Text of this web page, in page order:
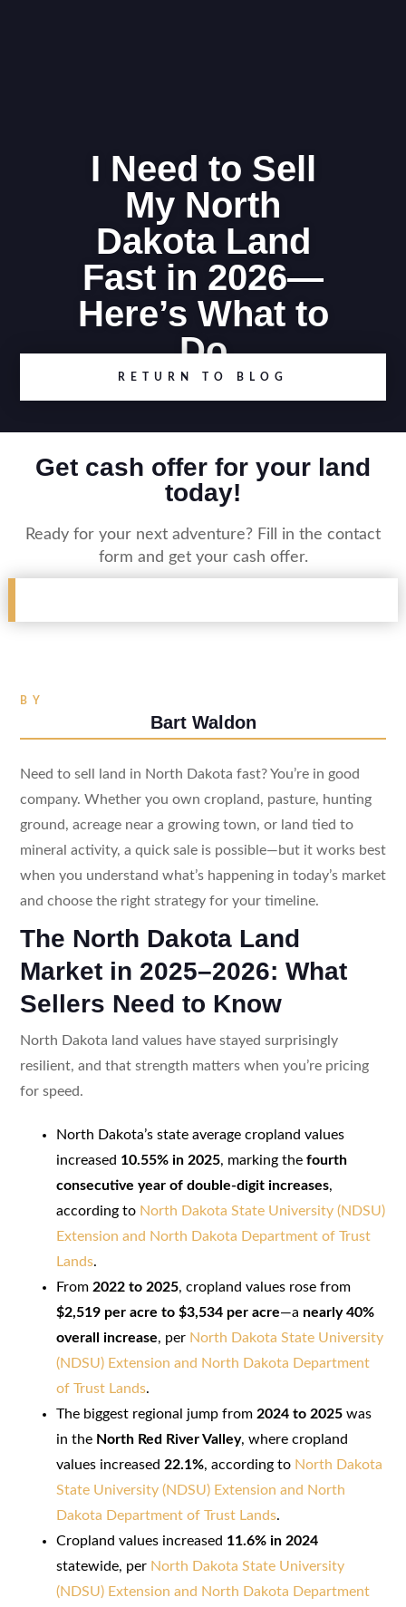
I Need to Sell
My North
Dakota Land
Fast in 2026—
Here’s What to
Do
RETURN TO BLOG
Get cash offer for your land
today!
Ready for your next adventure? Fill in the contact
form and get your cash offer.
BY
Bart Waldon
Need to sell land in North Dakota fast? You’re in good
company. Whether you own cropland, pasture, hunting
ground, acreage near a growing town, or land tied to
mineral activity, a quick sale is possible—but it works best
when you understand what’s happening in today’s market
and choose the right strategy for your timeline.
The North Dakota Land
Market in 2025–2026: What
Sellers Need to Know
North Dakota land values have stayed surprisingly
resilient, and that strength matters when you’re pricing
for speed.
North Dakota’s state average cropland values
increased 10.55% in 2025, marking the fourth
consecutive year of double-digit increases,
according to North Dakota State University (NDSU)
Extension and North Dakota Department of Trust
Lands.
From 2022 to 2025, cropland values rose from
$2,519 per acre to $3,534 per acre—a nearly 40%
overall increase, per North Dakota State University
(NDSU) Extension and North Dakota Department
of Trust Lands.
The biggest regional jump from 2024 to 2025was
in the North Red River Valley, where cropland
values increased 22.1%, according to North Dakota
State University (NDSU) Extension and North
Dakota Department of Trust Lands.
Cropland values increased 11.6% in 2024
statewide, per North Dakota State University
(NDSU) Extension and North Dakota Department